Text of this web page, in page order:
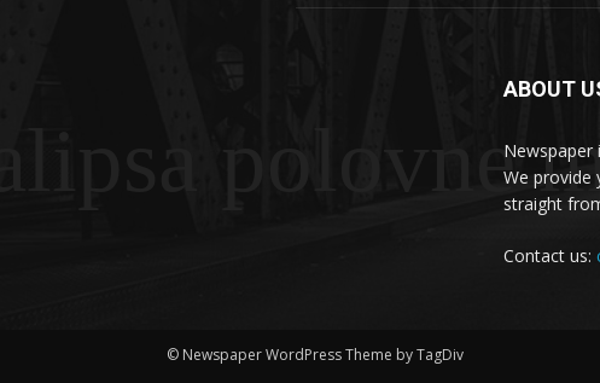
polovne
ABOUT
Newspaper
We provide
straight
Contact us:
© Newspaper WordPress Theme by TagDiv